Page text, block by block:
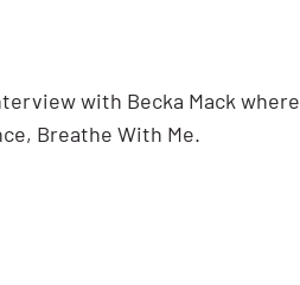
with Becka Mack where
Breathe With Me.